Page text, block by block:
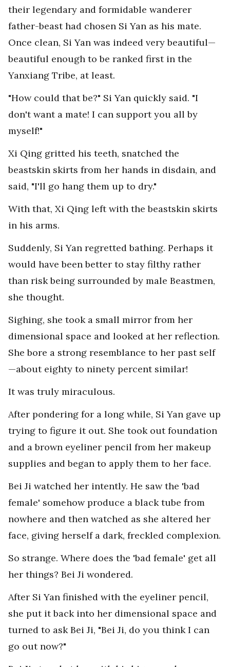
their legendary and formidable wanderer
father-beast had chosen Si Yan as his mate.
Once clean, Si Yan was indeed very beautiful—
beautiful enough to be ranked first in the
Yanxiang Tribe, at least.
"How could that be?" Si Yan quickly said. "I
don't want a mate! I can support you all by
myself!"
Xi Qing gritted his teeth, snatched the
beastskin skirts from her hands in disdain, and
said, "I'll go hang them up to dry."
With that, Xi Qing left with the beastskin skirts
in his arms.
Suddenly, Si Yan regretted bathing. Perhaps it
would have been better to stay filthy rather
than risk being surrounded by male Beastmen,
she thought.
Sighing, she took a small mirror from her
dimensional space and looked at her reflection.
She bore a strong resemblance to her past self
—about eighty to ninety percent similar!
It was truly miraculous.
After pondering for a long while, Si Yan gave up
trying to figure it out. She took out foundation
and a brown eyeliner pencil from her makeup
supplies and began to apply them to her face.
Bei Ji watched her intently. He saw the 'bad
female' somehow produce a black tube from
nowhere and then watched as she altered her
face, giving herself a dark, freckled complexion.
So strange. Where does the 'bad female' get all
her things? Bei Ji wondered.
After Si Yan finished with the eyeliner pencil,
she put it back into her dimensional space and
turned to ask Bei Ji, "Bei Ji, do you think I can
go out now?"